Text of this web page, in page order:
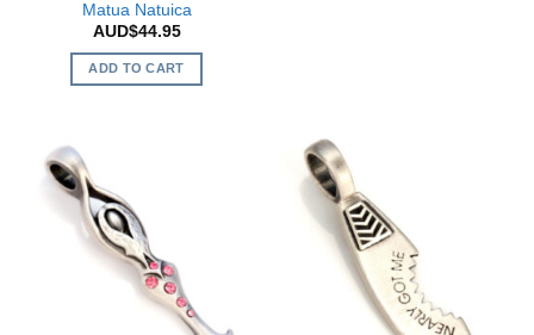
Matua Natuica
AUD$44.95
ADD TO CART